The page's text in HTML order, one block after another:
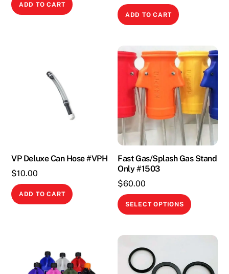
ADD TO CART
ADD TO CART
VP Deluxe Can Hose #VPH
$10.00
ADD TO CART
Fast Gas/Splash Gas Stand
Only #1503
$60.00
SELECT OPTIONS
This
multiple
The